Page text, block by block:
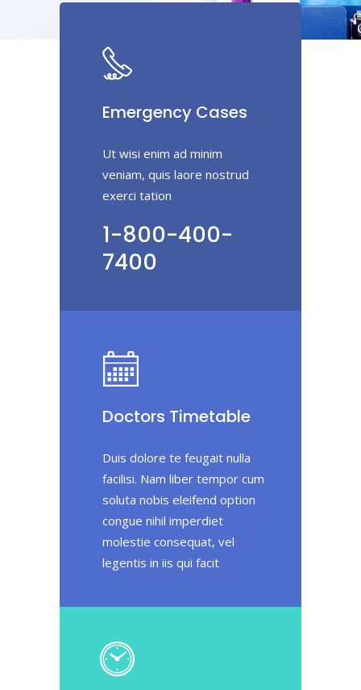
Emergency Cases
Ut wisi enim ad minim
veniam, quis laore nostrud
exerci tation
1-800-400-
7400
Doctors Timetable
Duis dolore te feugait nulla
facilisi. Nam liber tempor cum
soluta nobis eleifend option
congue nihil imperdiet
molestie consequat, vel
legentis in iis qui facit